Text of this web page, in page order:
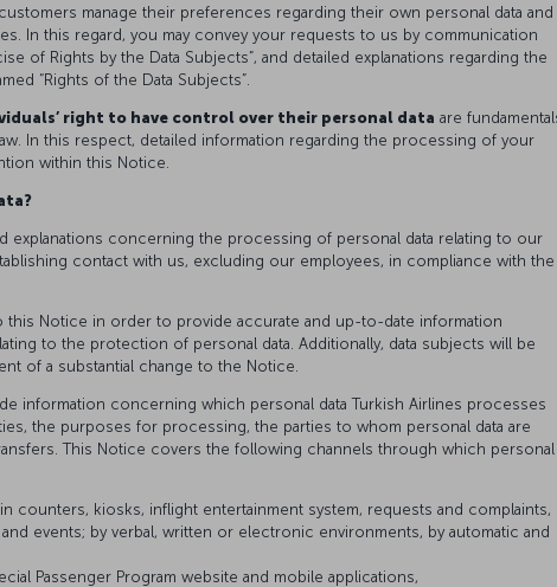
manage their preferences regarding their own personal data and
In this regard, you may convey your requests to us by communication
of Rights by the Data Subjects”, and detailed explanations regarding the
“Rights of the Data Subjects”.
right to have control over their personal data are
In this respect, detailed information regarding the processing of your
within this Notice.
explanations concerning the processing of personal data relating to our
contact with us, excluding our employees, in compliance with the
this Notice in order to provide accurate and up-to-date information
to the protection of personal data. Additionally, data subjects will be
of a substantial change to the Notice.
information concerning which personal data Turkish Airlines processes
the purposes for processing, the parties to whom personal data are
This Notice covers the following channels through which personal
counters, kiosks, inflight entertainment system, requests and complaints,
events; by verbal, written or electronic environments, by automatic and
Passenger Program website and mobile applications,